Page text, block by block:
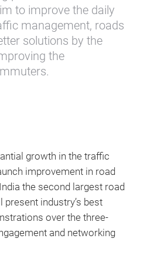
to improve the daily
management, roads
solutions by the
the
growth in the traffic
improvement in road
the second largest road
industry’s best
over the three-
and networking